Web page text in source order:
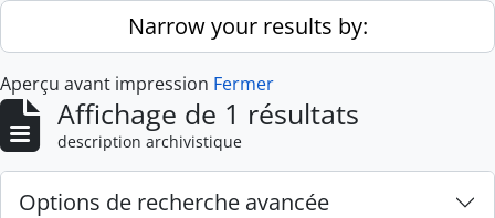
Skip to main contentNarrow your results by:
Aperçu avant impression Fermer
Affichage de 1 résultats
description archivistique
Options de recherche avancée